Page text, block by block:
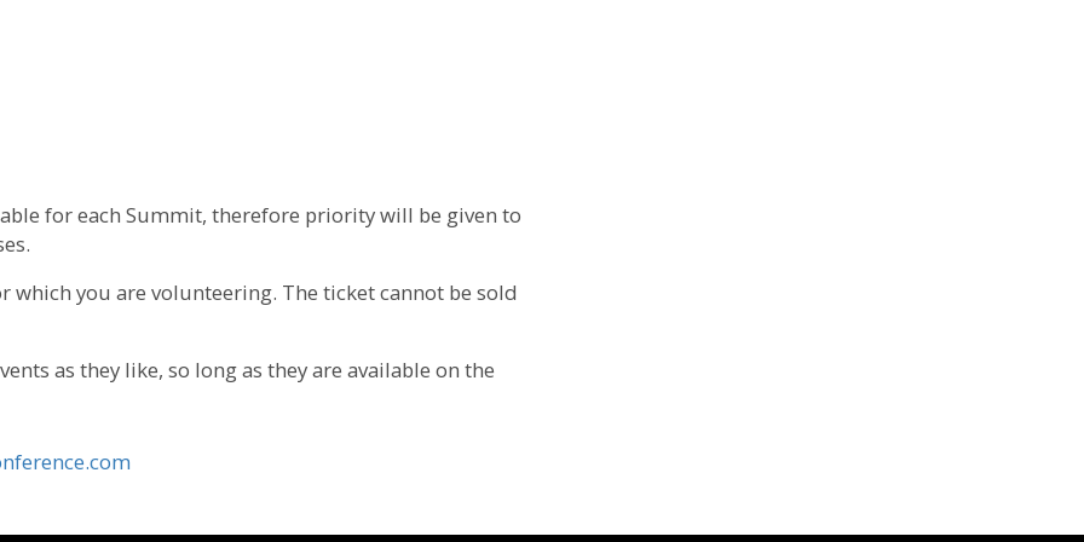
for each Summit, therefore priority will be given to
you are volunteering. The ticket cannot be sold
as they like, so long as they are available on the